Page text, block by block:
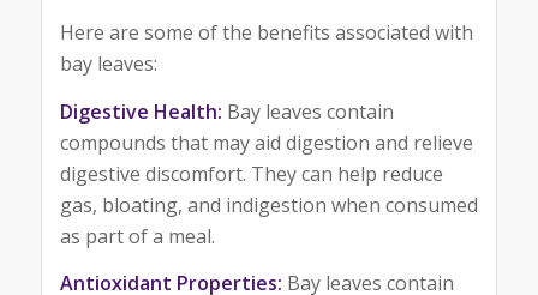
Here are some of the benefits associated with
bay leaves:
Digestive Health: Bay leaves contain
compounds that may aid digestion and relieve
digestive discomfort. They can help reduce
gas, bloating, and indigestion when consumed
as part of a meal.
Antioxidant Properties: Bay leaves contain